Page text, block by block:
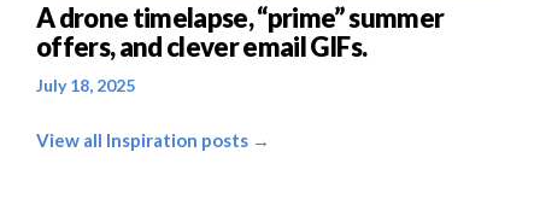
A drone timelapse, “prime” summer
offers, and clever email GIFs.
July 18, 2025
View all Inspiration posts →